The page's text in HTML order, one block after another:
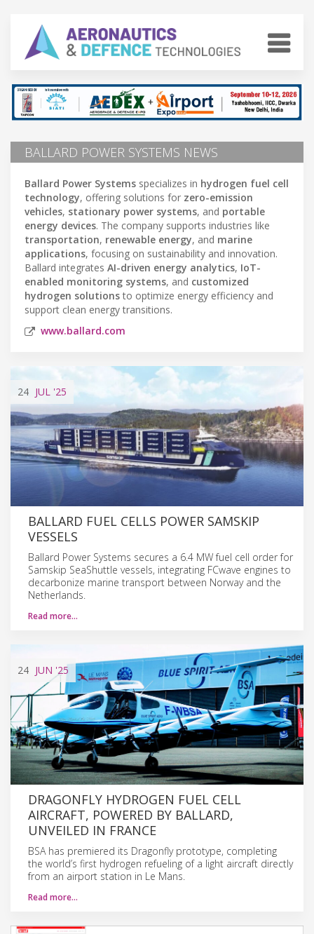
BALLARD POWER SYSTEMS NEWS
Ballard Power Systems specializes in hydrogen fuel cell
technology, offering solutions for zero-emission
vehicles, stationary power systems, and portable
energy devices. The company supports industries like
transportation, renewable energy, and marine
applications, focusing on sustainability and innovation.
Ballard integrates AI-driven energy analytics, IoT-
enabled monitoring systems, and customized
hydrogen solutionsto optimize energy efficiency and
support clean energy transitions.
www.ballard.com
24 JUL '25
BALLARD FUEL CELLS POWER SAMSKIP
VESSELS
Ballard Power Systems secures a 6.4 MW fuel cell order for
Samskip SeaShuttle vessels, integrating FCwave engines to
decarbonize marine transport between Norway and the
Netherlands.
Read more…
24 JUN '25
DRAGONFLY HYDROGEN FUEL CELL
AIRCRAFT, POWERED BY BALLARD,
UNVEILED IN FRANCE
BSA has premiered its Dragonfly prototype, completing
the world’s first hydrogen refueling of a light aircraft directly
from an airport station in Le Mans.
Read more…